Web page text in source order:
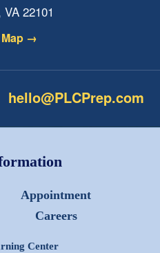
22101
→
hello@PLCPrep.com
Appointment
Careers
Center